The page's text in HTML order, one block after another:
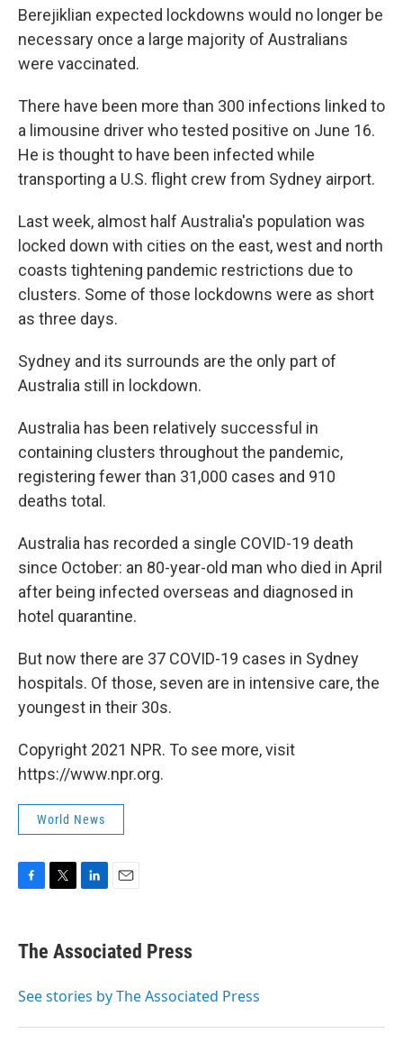
Berejiklian expected lockdowns would no longer be
necessary once a large majority of Australians
were vaccinated.
There have been more than 300 infections linked to
a limousine driver who tested positive on June 16.
He is thought to have been infected while
transporting a U.S. flight crew from Sydney airport.
Last week, almost half Australia's population was
locked down with cities on the east, west and north
coasts tightening pandemic restrictions due to
clusters. Some of those lockdowns were as short
as three days.
Sydney and its surrounds are the only part of
Australia still in lockdown.
Australia has been relatively successful in
containing clusters throughout the pandemic,
registering fewer than 31,000 cases and 910
deaths total.
Australia has recorded a single COVID-19 death
since October: an 80-year-old man who died in April
after being infected overseas and diagnosed in
hotel quarantine.
But now there are 37 COVID-19 cases in Sydney
hospitals. Of those, seven are in intensive care, the
youngest in their 30s.
Copyright 2021 NPR. To see more, visit
https://www.npr.org.
World News
e
b
o
t
r
k
e
I
i
l
The Associated Press
See stories by The Associated Press